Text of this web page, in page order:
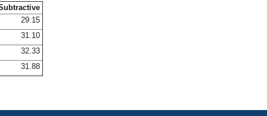
29.15
31.10
32.33
31.88